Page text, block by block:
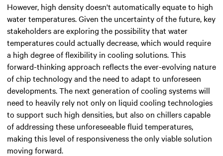
However, high density doesn't automatically equate to high
water temperatures. Given the uncertainty of the future, key
stakeholders are exploring the possibility that water
temperatures could actually decrease, which would require
a high degree of flexibility in cooling solutions. This
forward-thinking approach reflects the ever-evolving nature
of chip technology and the need to adapt to unforeseen
developments. The next generation of cooling systems will
need to heavily rely not only on liquid cooling technologies
to support such high densities, but also on chillers capable
of addressing these unforeseeable fluid temperatures,
making this level of responsiveness the only viable solution
moving forward.